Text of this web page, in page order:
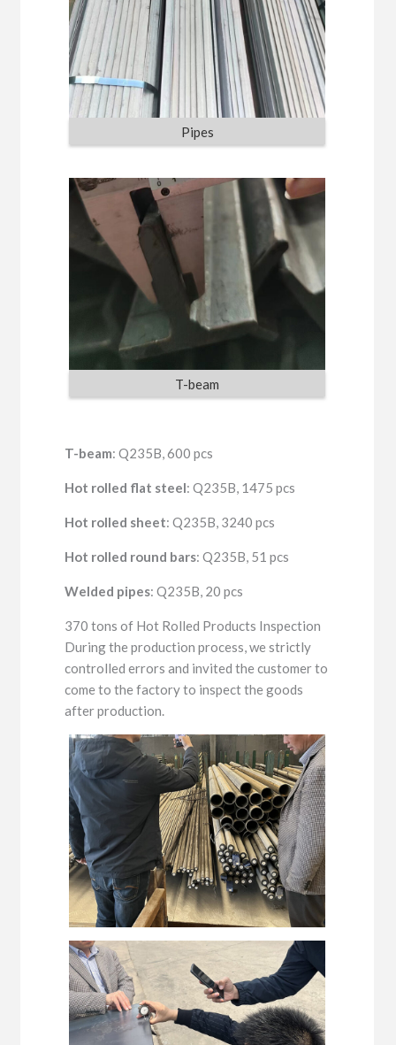
Pipes
T-beam
T-beam: Q235B, 600 pcs
Hot rolled flat steel: Q235B, 1475 pcs
Hot rolled sheet: Q235B, 3240 pcs
Hot rolled round bars: Q235B, 51 pcs
Welded pipes: Q235B, 20 pcs
370 tons of Hot Rolled Products Inspection
During the production process, we strictly
controlled errors and invited the customer to
come to the factory to inspect the goods
after production.